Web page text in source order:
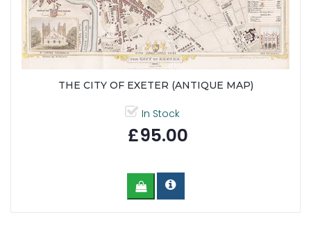
THE CITY OF EXETER (ANTIQUE MAP)
In Stock
£95.00